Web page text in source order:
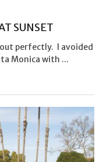
SUNSET
perfectly. I avoided
Monica with ...